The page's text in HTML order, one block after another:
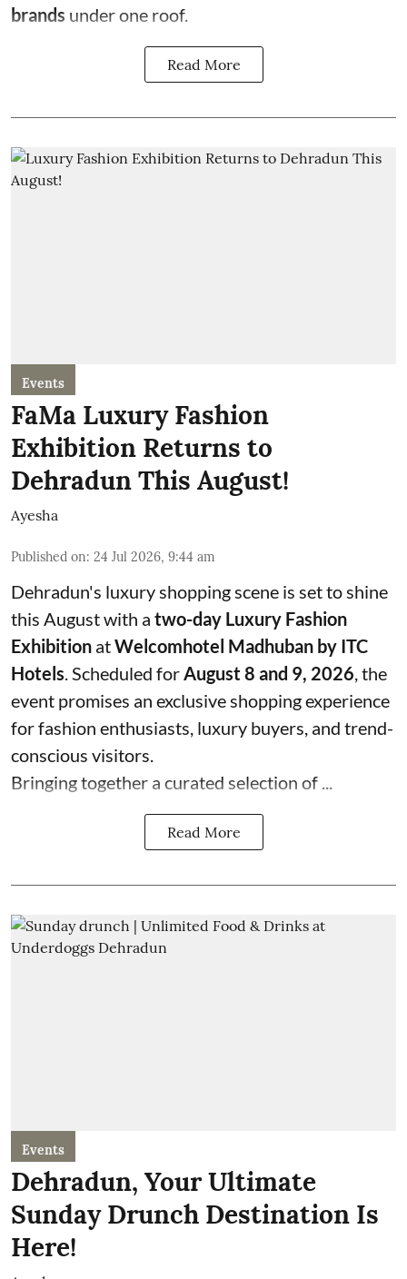
brands under one roof.
Read More
Events
FaMa Luxury Fashion
Exhibition Returns to
Dehradun This August!
Ayesha
Published on: 24 Jul 2026, 9:44 am
Dehradun's luxury shopping scene is set to shine
this August with a two-day Luxury Fashion
Exhibition atWelcomhotel Madhuban by ITC
Hotels. Scheduled forAugust 8 and 9, 2026, the
event promises an exclusive shopping experience
for fashion enthusiasts, luxury buyers, and trend-
conscious visitors.
Bringing together a curated selection of ...
Read More
Events
Dehradun, Your Ultimate
Sunday Drunch Destination Is
Here!